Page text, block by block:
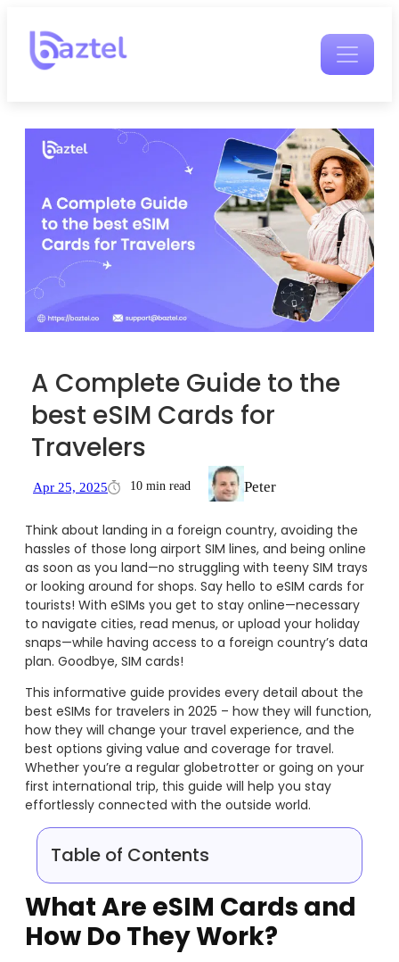
A Complete Guide to the
best eSIM Cards for
Travelers
Apr 25, 2025 10 min read Peter
Think about landing in a foreign country, avoiding the
hassles of those long airport SIM lines, and being online
as soon as you land—no struggling with teeny SIM trays
or looking around for shops. Say hello to eSIM cards for
tourists! With eSIMs you get to stay online—necessary
to navigate cities, read menus, or upload your holiday
snaps—while having access to a foreign country’s data
plan. Goodbye, SIM cards!
This informative guide provides every detail about the
best eSIMs for travelers in 2025 – how they will function,
how they will change your travel experience, and the
best options giving value and coverage for travel.
Whether you’re a regular globetrotter or going on your
first international trip, this guide will help you stay
effortlessly connected with the outside world.
Table of Contents
What Are eSIM Cards and
How Do They Work?